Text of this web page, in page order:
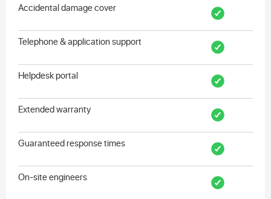
Accidental damage cover
Telephone & application support
Helpdesk portal
Extended warranty
Guaranteed response times
On-site engineers